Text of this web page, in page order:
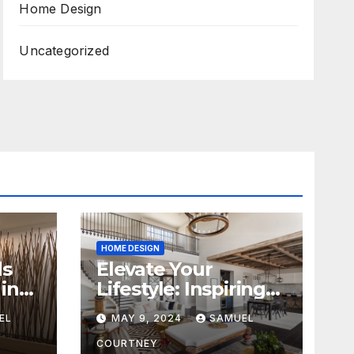
Home Design
Uncategorized
HOME DESIGN
Elevate Your
Lifestyle: Inspiring
Home Remodeling
Ideas for 2024
MAY 9, 2024 SAMUEL
COURTNEY